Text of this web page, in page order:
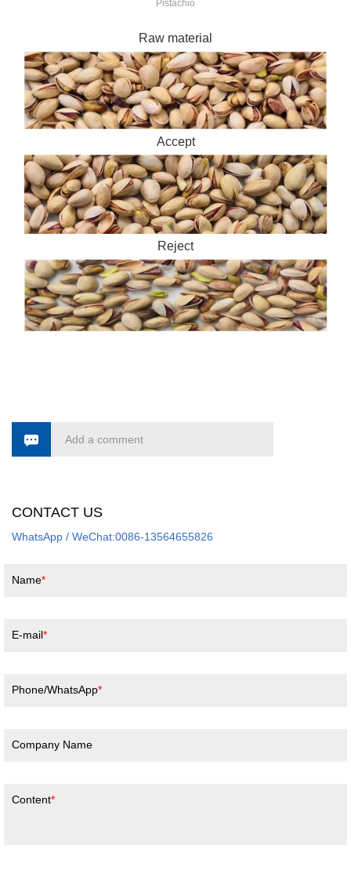
Pistachio
Raw material
Accept
Reject
Add a comment
CONTACT US
WhatsApp / WeChat:0086-13564655826
Name
E-mail
Phone/WhatsApp
Company Name
Content